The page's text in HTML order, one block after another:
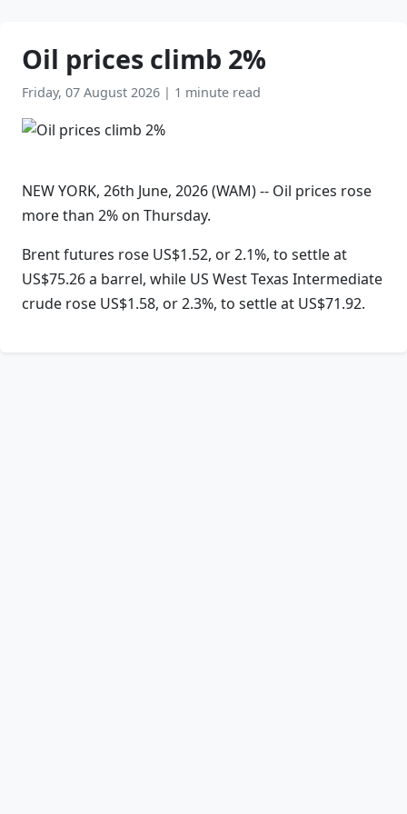
Oil prices climb 2%
Friday, 07 August 2026 | 1 minute read
NEW YORK, 26th June, 2026 (WAM) -- Oil prices rose
more than 2% on Thursday.
Brent futures rose US$1.52, or 2.1%, to settle at
US$75.26 a barrel, while US West Texas Intermediate
crude rose US$1.58, or 2.3%, to settle at US$71.92.